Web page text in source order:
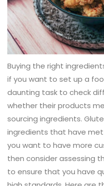
Buying the right
if you want to set up a
daunting task to check
whether their products
sourcing ingredients.
ingredients that have
you want to have more
then consider assessing
to ensure that you have